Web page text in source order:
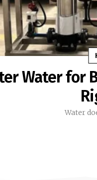
Water for
Water